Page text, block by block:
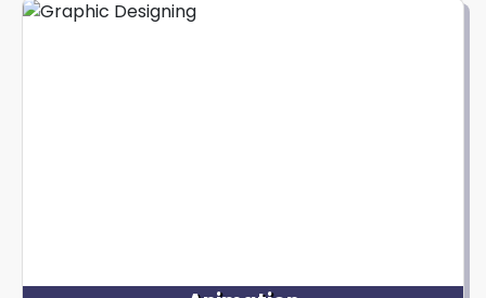
friendly websites. Our web design services include